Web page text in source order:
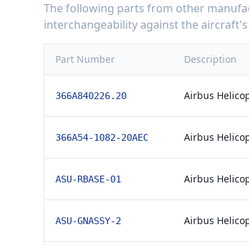
The following parts from other
interchangeability against the
Part Number Description
366A840226.20 Airbus
366A54-1082-20AEC Airbus
ASU-RBASE-01 Airbus
ASU-GNASSY-2 Airbus